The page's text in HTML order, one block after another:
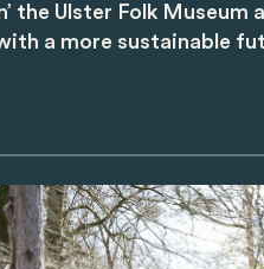
the Ulster Folk
a more sustainable